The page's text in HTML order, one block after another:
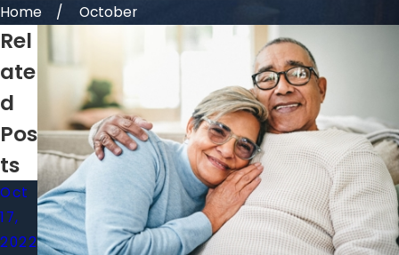
Home October
Rel
ate
d
Pos
ts
Oct
17,
2022